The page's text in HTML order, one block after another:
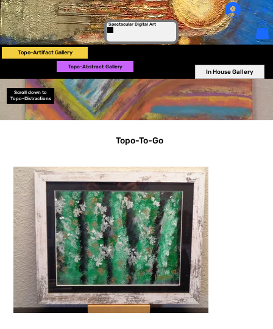
Spectacular Digital Art
Log In
Topo-Artifact Gallery
Topo-Abstract Gallery
In House Gallery
Scroll down to
Topo-Distractions
Topo-To-Go